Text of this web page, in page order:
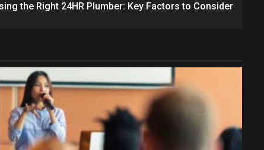
the Right 24HR Plumber: Key Factors to Consider